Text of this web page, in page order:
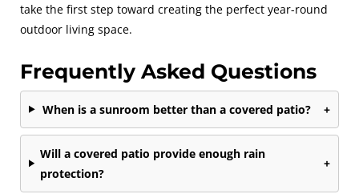
take the first step toward creating the perfect year-round
outdoor living space.
Frequently Asked Questions
When is a sunroom better than a covered patio? +
Will a covered patio provide enough rain
protection?
+